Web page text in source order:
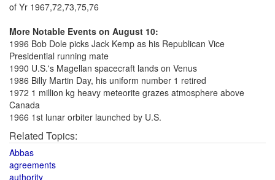
of Yr 1967,72,73,75,76
More Notable Events on August 10:
1996 Bob Dole picks Jack Kemp as his Republican Vice
Presidential running mate
1990 U.S.'s Magellan spacecraft lands on Venus
1986 Billy Martin Day, his uniform number 1 retired
1972 1 million kg heavy meteorite grazes atmosphere above
Canada
1966 1st lunar orbiter launched by U.S.
Related Topics:
Abbas
agreements
authority